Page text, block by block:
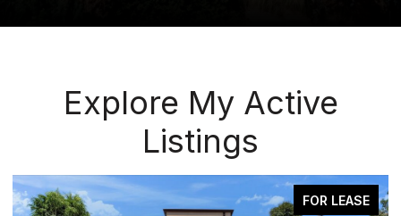
Explore My Active
Listings
FOR LEASE